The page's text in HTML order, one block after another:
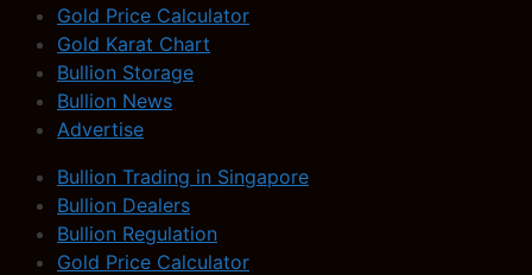
Gold Price Calculator
Gold Karat Chart
Bullion Storage
Bullion News
Advertise
Bullion Trading in Singapore
Bullion Dealers
Bullion Regulation
Gold Price Calculator